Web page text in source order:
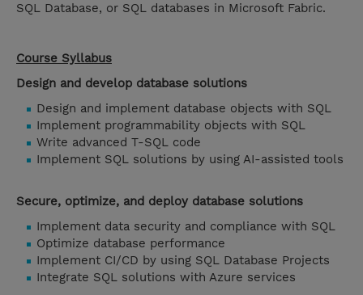
SQL Database, or SQL databases in Microsoft Fabric.
Course Syllabus
Design and develop database solutions
Design and implement database objects with SQL
Implement programmability objects with SQL
Write advanced T-SQL code
Implement SQL solutions by using AI-assisted tools
Secure, optimize, and deploy database solutions
Implement data security and compliance with SQL
Optimize database performance
Implement CI/CD by using SQL Database Projects
Integrate SQL solutions with Azure services